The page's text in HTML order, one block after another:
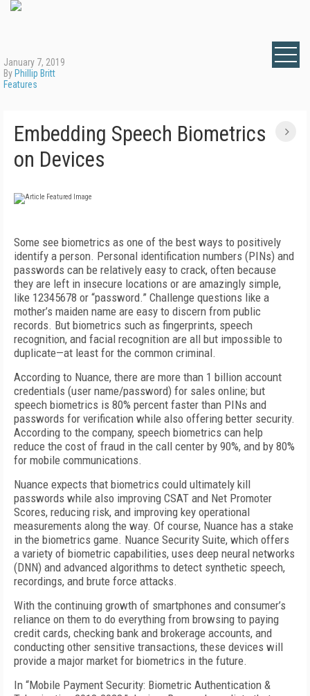
January 7, 2019
By Phillip Britt
Features
Embedding Speech Biometrics
on Devices
Some see biometrics as one of the best ways to positively
identify a person. Personal identification numbers (PINs) and
passwords can be relatively easy to crack, often because
they are left in insecure locations or are amazingly simple,
like 12345678 or “password.” Challenge questions like a
mother’s maiden name are easy to discern from public
records. But biometrics such as fingerprints, speech
recognition, and facial recognition are all but impossible to
duplicate—at least for the common criminal.
According to Nuance, there are more than 1 billion account
credentials (user name/password) for sales online; but
speech biometrics is 80% percent faster than PINs and
passwords for verification while also offering better security.
According to the company, speech biometrics can help
reduce the cost of fraud in the call center by 90%, and by 80%
for mobile communications.
Nuance expects that biometrics could ultimately kill
passwords while also improving CSAT and Net Promoter
Scores, reducing risk, and improving key operational
measurements along the way. Of course, Nuance has a stake
in the biometrics game. Nuance Security Suite, which offers
a variety of biometric capabilities, uses deep neural networks
(DNN) and advanced algorithms to detect synthetic speech,
recordings, and brute force attacks.
With the continuing growth of smartphones and consumer’s
reliance on them to do everything from browsing to paying
credit cards, checking bank and brokerage accounts, and
conducting other sensitive transactions, these devices will
provide a major market for biometrics in the future.
In “Mobile Payment Security: Biometric Authentication &